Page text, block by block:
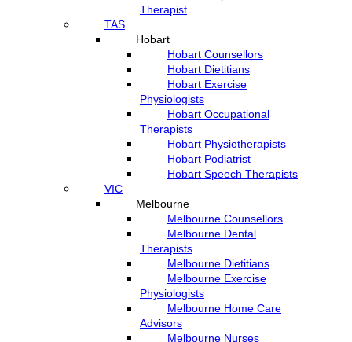
Therapist
TAS
Hobart
Hobart Counsellors
Hobart Dietitians
Hobart Exercise
Physiologists
Hobart Occupational
Therapists
Hobart Physiotherapists
Hobart Podiatrist
Hobart Speech Therapists
VIC
Melbourne
Melbourne Counsellors
Melbourne Dental
Therapists
Melbourne Dietitians
Melbourne Exercise
Physiologists
Melbourne Home Care
Advisors
Melbourne Nurses